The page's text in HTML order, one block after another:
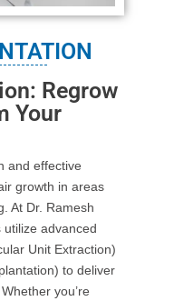
Regrow
Your
and effective
growth in areas
At Dr. Ramesh
advanced
Unit Extraction)
to deliver
you’re